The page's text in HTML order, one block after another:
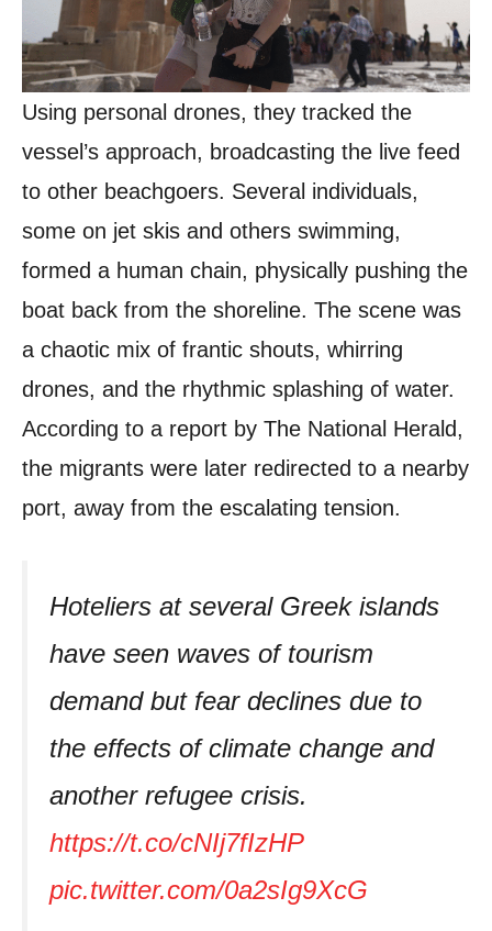
Using personal drones, they tracked the
vessel’s approach, broadcasting the live feed
to other beachgoers. Several individuals,
some on jet skis and others swimming,
formed a human chain, physically pushing the
boat back from the shoreline. The scene was
a chaotic mix of frantic shouts, whirring
drones, and the rhythmic splashing of water.
According to a report by The National Herald,
the migrants were later redirected to a nearby
port, away from the escalating tension.
Hoteliers at several Greek islands
have seen waves of tourism
demand but fear declines due to
the effects of climate change and
another refugee crisis.
https://t.co/cNIj7fIzHP
pic.twitter.com/0a2sIg9XcG